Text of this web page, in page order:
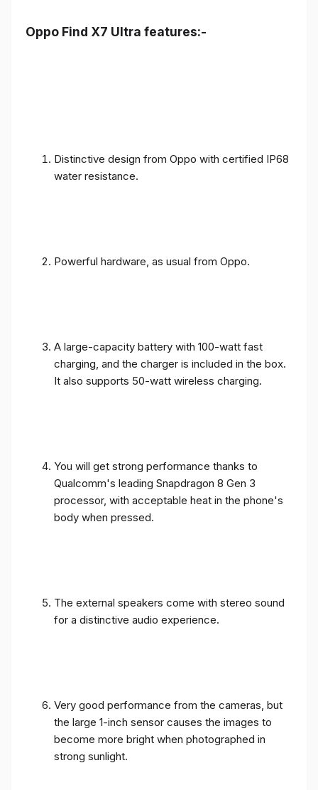
Oppo Find X7 Ultra features:-
Distinctive design from Oppo with certified IP68
water resistance.
Powerful hardware, as usual from Oppo.
A large-capacity battery with 100-watt fast
charging, and the charger is included in the box.
It also supports 50-watt wireless charging.
You will get strong performance thanks to
Qualcomm's leading Snapdragon 8 Gen 3
processor, with acceptable heat in the phone's
body when pressed.
The external speakers come with stereo sound
for a distinctive audio experience.
Very good performance from the cameras, but
the large 1-inch sensor causes the images to
become more bright when photographed in
strong sunlight.